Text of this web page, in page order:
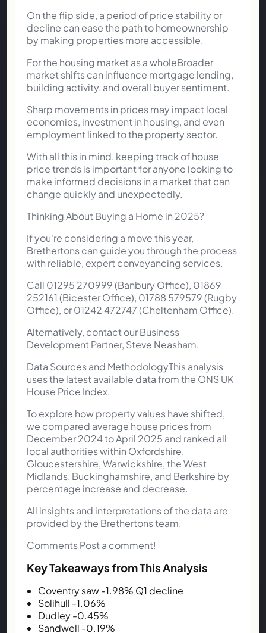
On the flip side, a period of price stability or
decline can ease the path to homeownership
by making properties more accessible.
For the housing market as a wholeBroader
market shifts can influence mortgage lending,
building activity, and overall buyer sentiment.
Sharp movements in prices may impact local
economies, investment in housing, and even
employment linked to the property sector.
With all this in mind, keeping track of house
price trends is important for anyone looking to
make informed decisions in a market that can
change quickly and unexpectedly.
Thinking About Buying a Home in 2025?
If you're considering a move this year,
Brethertons can guide you through the process
with reliable, expert conveyancing services.
Call 01295 270999 (Banbury Office), 01869
252161 (Bicester Office), 01788 579579 (Rugby
Office), or 01242 472747 (Cheltenham Office).
Alternatively, contact our Business
Development Partner, Steve Neasham.
Data Sources and MethodologyThis analysis
uses the latest available data from the ONS UK
House Price Index.
To explore how property values have shifted,
we compared average house prices from
December 2024 to April 2025 and ranked all
local authorities within Oxfordshire,
Gloucestershire, Warwickshire, the West
Midlands, Buckinghamshire, and Berkshire by
percentage increase and decrease.
All insights and interpretations of the data are
provided by the Brethertons team.
Comments Post a comment!
Key Takeaways from This Analysis
Coventry saw -1.98% Q1 decline
Solihull -1.06%
Dudley -0.45%
Sandwell -0.19%